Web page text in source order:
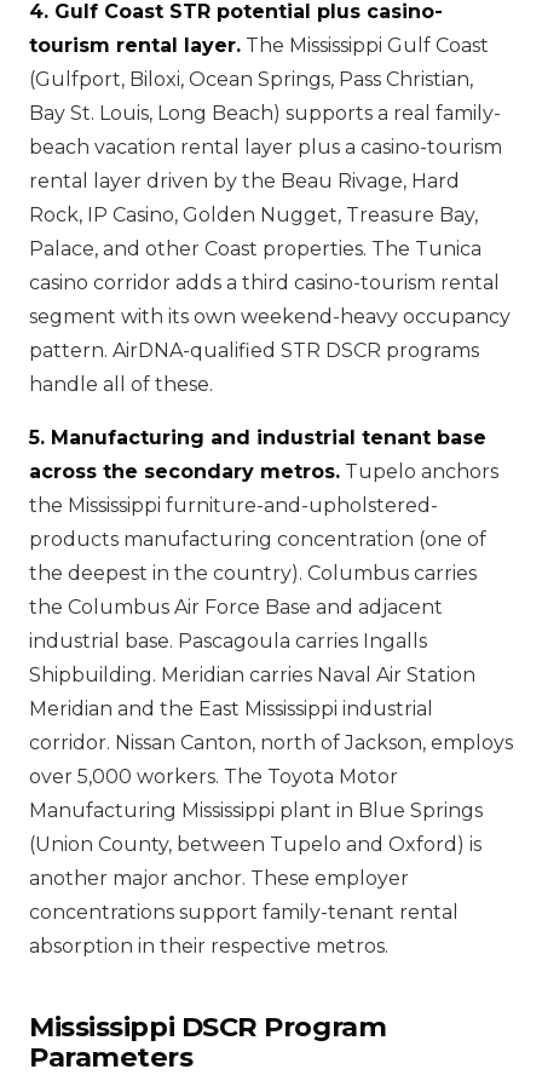
4. Gulf Coast STR potential plus casino-
tourism rental layer. The Mississippi Gulf Coast
(Gulfport, Biloxi, Ocean Springs, Pass Christian,
Bay St. Louis, Long Beach) supports a real family-
beach vacation rental layer plus a casino-tourism
rental layer driven by the Beau Rivage, Hard
Rock, IP Casino, Golden Nugget, Treasure Bay,
Palace, and other Coast properties. The Tunica
casino corridor adds a third casino-tourism rental
segment with its own weekend-heavy occupancy
pattern. AirDNA-qualified STR DSCR programs
handle all of these.
5. Manufacturing and industrial tenant base
across the secondary metros. Tupelo anchors
the Mississippi furniture-and-upholstered-
products manufacturing concentration (one of
the deepest in the country). Columbus carries
the Columbus Air Force Base and adjacent
industrial base. Pascagoula carries Ingalls
Shipbuilding. Meridian carries Naval Air Station
Meridian and the East Mississippi industrial
corridor. Nissan Canton, north of Jackson, employs
over 5,000 workers. The Toyota Motor
Manufacturing Mississippi plant in Blue Springs
(Union County, between Tupelo and Oxford) is
another major anchor. These employer
concentrations support family-tenant rental
absorption in their respective metros.
Mississippi DSCR Program
Parameters